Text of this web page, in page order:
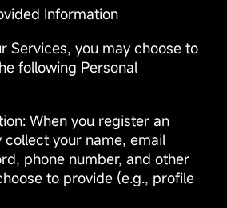
Information
Services, you may choose to
following Personal
When you register an
your name, email
phone number, and other
to provide (e.g., profile